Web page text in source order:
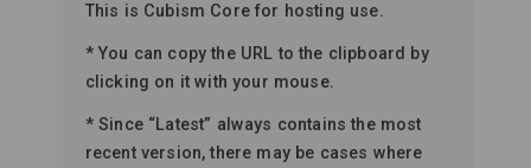
This is Cubism Core for hosting use.
* You can copy the URL to the clipboard by
clicking on it with your mouse.
* Since “Latest” always contains the most
recent version, there may be cases where